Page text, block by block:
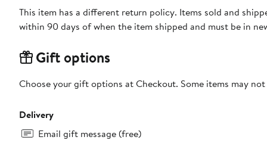
This item has a different return policy. Items sold and
within 90 days of when the item shipped and must be in
Gift options
Choose your gift options at Checkout. Some items may
Delivery
Email gift message (free)